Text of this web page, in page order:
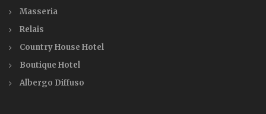
Masseria
Relais
Country House Hotel
Boutique Hotel
Albergo Diffuso